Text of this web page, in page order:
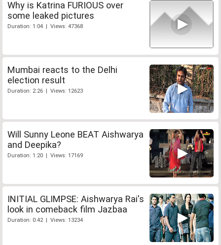
Why is Katrina FURIOUS over
some leaked pictures
Duration: 1:04 | Views: 47368
Mumbai reacts to the Delhi
election result
Duration: 2:26 | Views: 12623
Will Sunny Leone BEAT Aishwarya
and Deepika?
Duration: 1:20 | Views: 17169
INITIAL GLIMPSE: Aishwarya Rai's
look in comeback film Jazbaa
Duration: 0:42 | Views: 13234